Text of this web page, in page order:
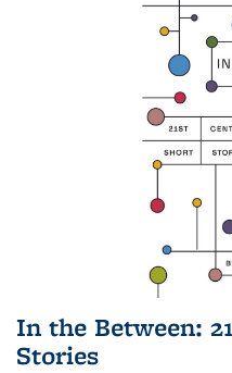
In the Between:
Stories